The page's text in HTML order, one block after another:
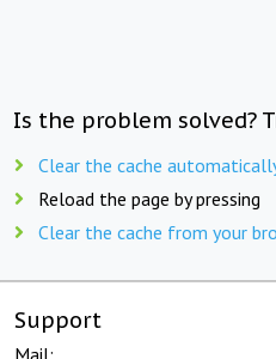
Is the problem solved?
Clear the cache
Reload the page by pressing
Clear the cache from your
Support
Mail: